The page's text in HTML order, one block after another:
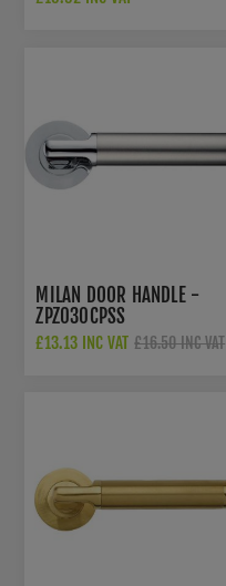
MILAN DOOR HANDLE -
ZPZ030CPSS
£13.13 INC VAT £16.50 INC VAT